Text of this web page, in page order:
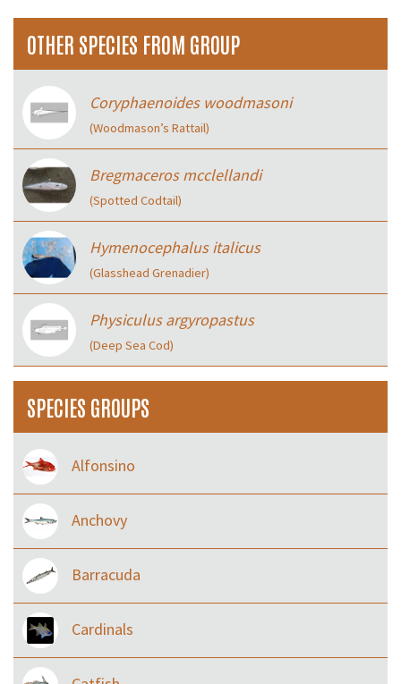
OTHER SPECIES FROM GROUP
Coryphaenoides woodmasoni
(Woodmason’s Rattail)
Bregmaceros mcclellandi
(Spotted Codtail)
Hymenocephalus italicus
(Glasshead Grenadier)
Physiculus argyropastus
(Deep Sea Cod)
SPECIES GROUPS
Alfonsino
Anchovy
Barracuda
Cardinals